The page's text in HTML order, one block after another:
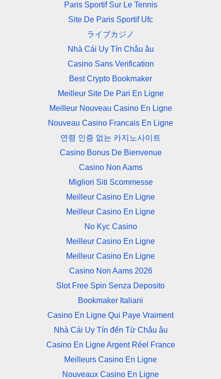
Paris Sportif Sur Le Tennis
Site De Paris Sportif Ufc
ライブカジノ
Nhà Cái Uy Tín Châu âu
Casino Sans Verification
Best Crypto Bookmaker
Meilleur Site De Pari En Ligne
Meilleur Nouveau Casino En Ligne
Nouveau Casino Francais En Ligne
연령 인증 없는 카지노사이트
Casino Bonus De Bienvenue
Casino Non Aams
Migliori Siti Scommesse
Meilleur Casino En Ligne
Meilleur Casino En Ligne
No Kyc Casino
Meilleur Casino En Ligne
Meilleur Casino En Ligne
Casino Non Aams 2026
Slot Free Spin Senza Deposito
Bookmaker Italiani
Casino En Ligne Qui Paye Vraiment
Nhà Cái Uy Tín đến Từ Châu âu
Casino En Ligne Argent Réel France
Meilleurs Casino En Ligne
Nouveaux Casino En Ligne